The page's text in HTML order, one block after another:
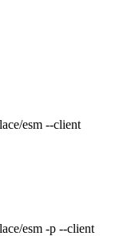
esm --client
esm -p --client